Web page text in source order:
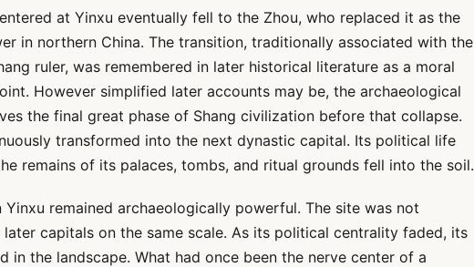
at Yinxu eventually fell to the Zhou, who replaced it as the
in northern China. The transition, traditionally associated with the
ruler, was remembered in later historical literature as a moral
However simplified later accounts may be, the archaeological
the final great phase of Shang civilization before that collapse.
transformed into the next dynastic capital. Its political life
remains of its palaces, tombs, and ritual grounds fell into the soil.
Yinxu remained archaeologically powerful. The site was not
capitals on the same scale. As its political centrality faded, its
in the landscape. What had once been the nerve center of a